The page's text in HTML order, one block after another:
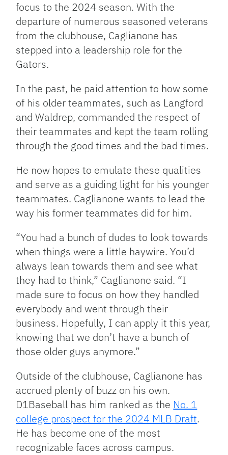
focus to the 2024 season. With the
departure of numerous seasoned veterans
from the clubhouse, Caglianone has
stepped into a leadership role for the
Gators.
In the past, he paid attention to how some
of his older teammates, such as Langford
and Waldrep, commanded the respect of
their teammates and kept the team rolling
through the good times and the bad times.
He now hopes to emulate these qualities
and serve as a guiding light for his younger
teammates. Caglianone wants to lead the
way his former teammates did for him.
“You had a bunch of dudes to look towards
when things were a little haywire. You’d
always lean towards them and see what
they had to think,” Caglianone said. “I
made sure to focus on how they handled
everybody and went through their
business. Hopefully, I can apply it this year,
knowing that we don’t have a bunch of
those older guys anymore.”
Outside of the clubhouse, Caglianone has
accrued plenty of buzz on his own.
D1Baseball has him ranked as the No. 1
college prospect for the 2024 MLB Draft.
He has become one of the most
recognizable faces across campus.